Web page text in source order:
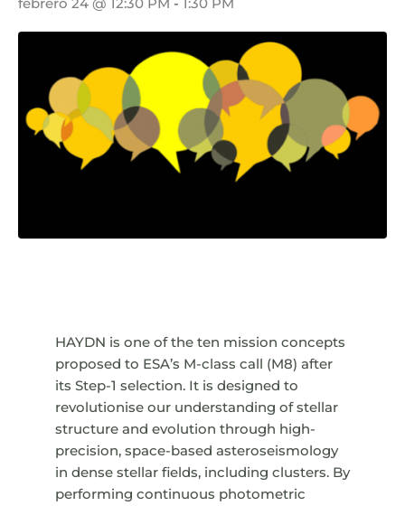
HAYDN is one of the ten mission concepts
proposed to ESA’s M-class call (M8) after
its Step-1 selection. It is designed to
revolutionise our understanding of stellar
structure and evolution through high-
precision, space-based asteroseismology
in dense stellar fields, including clusters. By
performing continuous photometric